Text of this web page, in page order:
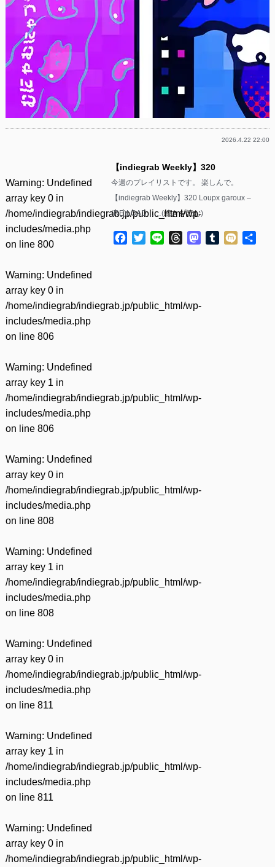
2026.4.22 22:00
Warning: Undefined
array key 0 in
/home/indiegrab/indiegrab.jp/public_html/wp-
includes/media.php
on line 800
Warning: Undefined
array key 0 in
/home/indiegrab/indiegrab.jp/public_html/wp-
includes/media.php
on line 806
Warning: Undefined
array key 1 in
/home/indiegrab/indiegrab.jp/public_html/wp-
includes/media.php
on line 806
Warning: Undefined
array key 0 in
/home/indiegrab/indiegrab.jp/public_html/wp-
includes/media.php
on line 808
Warning: Undefined
array key 1 in
/home/indiegrab/indiegrab.jp/public_html/wp-
includes/media.php
on line 808
Warning: Undefined
array key 0 in
/home/indiegrab/indiegrab.jp/public_html/wp-
includes/media.php
on line 811
Warning: Undefined
array key 1 in
/home/indiegrab/indiegrab.jp/public_html/wp-
includes/media.php
on line 811
Warning: Undefined
array key 0 in
/home/indiegrab/indiegrab.jp/public_html/wp-
【indiegrab Weekly】320
今週のプレイリストです。 楽しんで。
【indiegrab Weekly】320 Loupx garoux –
(RE)LOAD……(続きを読む)
Facebook
TwitterLine ThreadsMastodon
Tumblr
Mixi